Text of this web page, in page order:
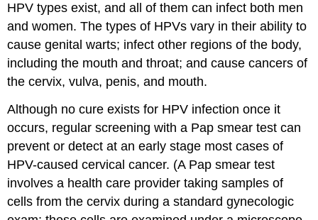
HPV types exist, and all of them can infect both men
and women. The types of HPVs vary in their ability to
cause genital warts; infect other regions of the body,
including the mouth and throat; and cause cancers of
the cervix, vulva, penis, and mouth.
Although no cure exists for HPV infection once it
occurs, regular screening with a Pap smear test can
prevent or detect at an early stage most cases of
HPV-caused cervical cancer. (A Pap smear test
involves a health care provider taking samples of
cells from the cervix during a standard gynecologic